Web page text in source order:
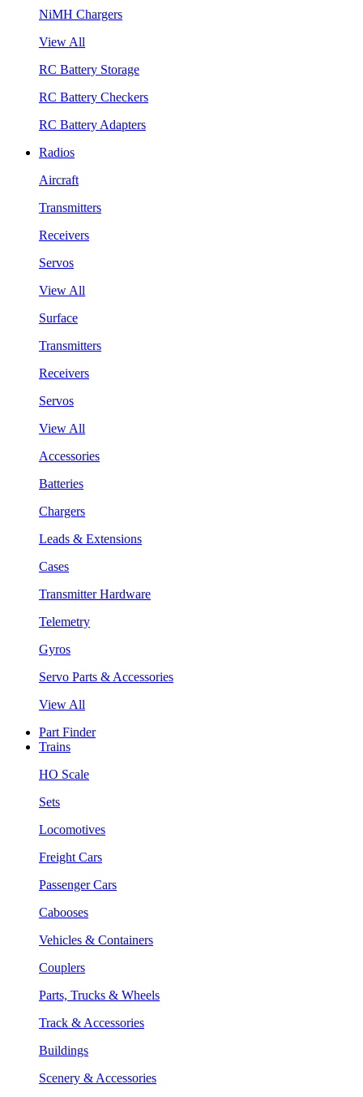
NiMH Chargers
View All
RC Battery Storage
RC Battery Checkers
RC Battery Adapters
Radios
Aircraft
Transmitters
Receivers
Servos
View All
Surface
Transmitters
Receivers
Servos
View All
Accessories
Batteries
Chargers
Leads & Extensions
Cases
Transmitter Hardware
Telemetry
Gyros
Servo Parts & Accessories
View All
Part Finder
Trains
HO Scale
Sets
Locomotives
Freight Cars
Passenger Cars
Cabooses
Vehicles & Containers
Couplers
Parts, Trucks & Wheels
Track & Accessories
Buildings
Scenery & Accessories